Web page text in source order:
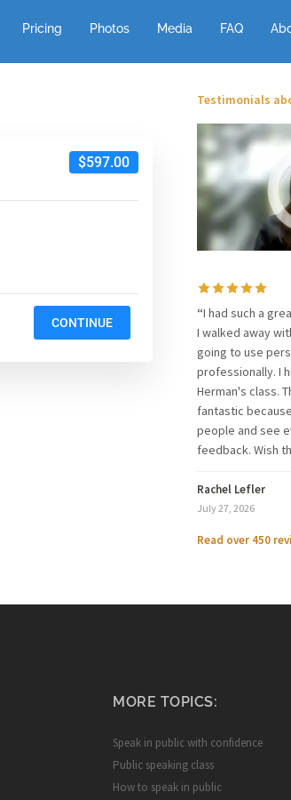
Pricing Photos Media FAQ
$597.00
CONTINUE
Testimonials
“I had such a
I walked away
going to use
professionally. I
Herman's class.
fantastic
people and see
feedback. Wish
Rachel Lefler
July 27, 2026
Read over 450
MORE TOPICS:
Speak in public with confidence
Public speaking class
How to speak in public